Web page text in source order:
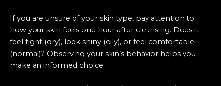
If you are unsure of your skin type, pay attention to
how your skin feels one hour after cleansing. Does it
feel tight (dry), look shiny (oily), or feel comfortable
(normal)? Observing your skin’s behavior helps you
make an informed choice.